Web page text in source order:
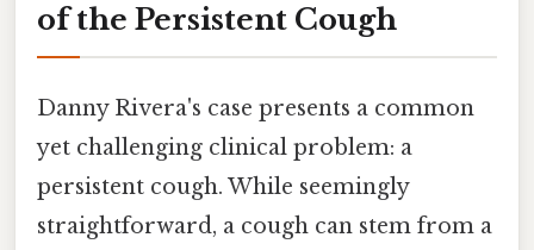
of the Persistent Cough
Danny Rivera's case presents a common
yet challenging clinical problem: a
persistent cough. While seemingly
straightforward, a cough can stem from a